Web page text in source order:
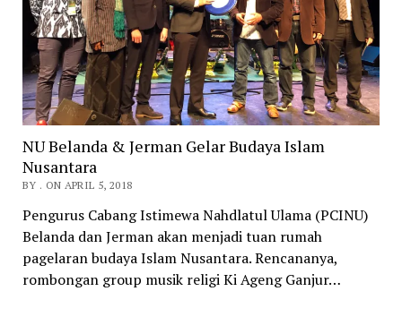
NU Belanda & Jerman Gelar Budaya Islam
Nusantara
BY . ON APRIL 5, 2018
Pengurus Cabang Istimewa Nahdlatul Ulama (PCINU)
Belanda dan Jerman akan menjadi tuan rumah
pagelaran budaya Islam Nusantara. Rencananya,
rombongan group musik religi Ki Ageng Ganjur…